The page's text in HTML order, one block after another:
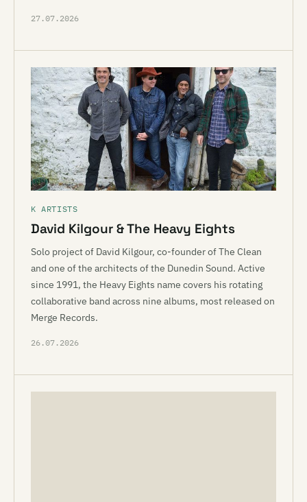
27.07.2026
K ARTISTS
David Kilgour & The Heavy Eights
Solo project of David Kilgour, co-founder of The Clean
and one of the architects of the Dunedin Sound. Active
since 1991, the Heavy Eights name covers his rotating
collaborative band across nine albums, most released on
Merge Records.
26.07.2026